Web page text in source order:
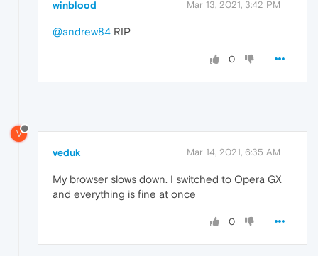
winblood Mar 13, 2021, 3:42 PM
@andrew84 RIP
0
V
veduk Mar 14, 2021, 6:35 AM
My browser slows down. I switched to Opera GX
and everything is fine at once
0